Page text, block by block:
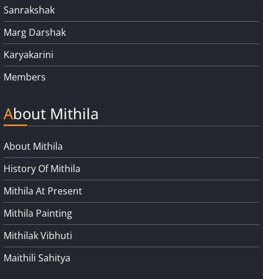
Sanrakshak
Marg Darshak
Karyakarini
Members
About Mithila
About Mithila
History Of Mithila
Mithila At Present
Mithila Painting
Mithilak Vibhuti
Maithili Sahitya